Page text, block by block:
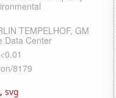
, svg